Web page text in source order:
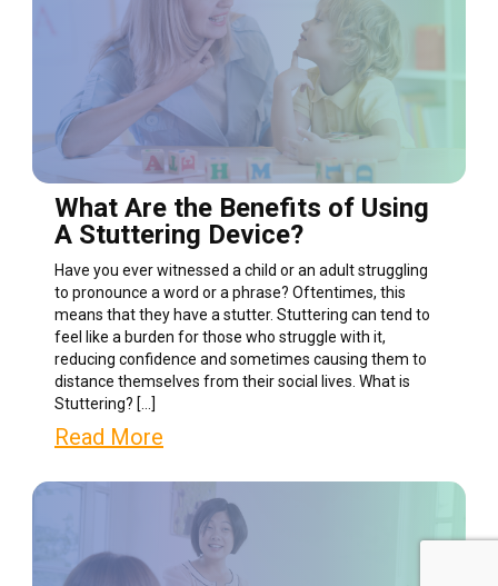
What Are the Benefits of Using
A Stuttering Device?
Have you ever witnessed a child or an adult struggling
to pronounce a word or a phrase? Oftentimes, this
means that they have a stutter. Stuttering can tend to
feel like a burden for those who struggle with it,
reducing confidence and sometimes causing them to
distance themselves from their social lives. What is
Stuttering? […]
Read More